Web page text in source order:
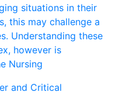
situations in their
this may challenge a
Understanding these
however is
Nursing
and Critical